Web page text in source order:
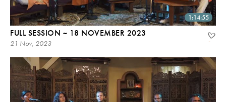
1:14:55
FULL SESSION ~ 18 NOVEMBER 2023
21 Nov, 2023